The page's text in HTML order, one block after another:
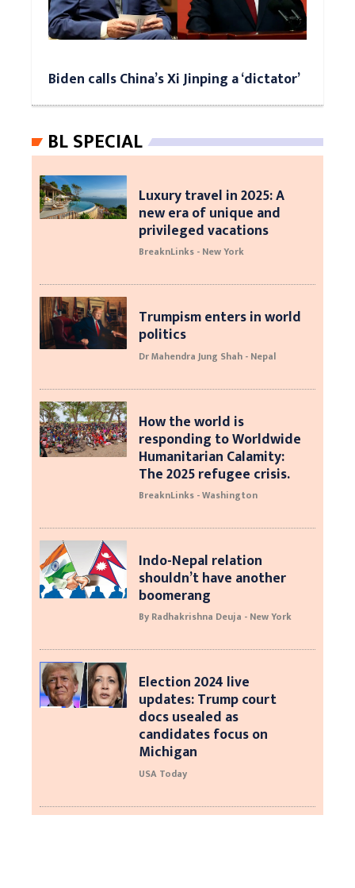
Biden calls China’s Xi Jinping a ‘dictator’
BL SPECIAL
Luxury travel in 2025: A
new era of unique and
privileged vacations
BreaknLinks - New York
Trumpism enters in world
politics
Dr Mahendra Jung Shah - Nepal
How the world is
responding to Worldwide
Humanitarian Calamity:
The 2025 refugee crisis.
BreaknLinks - Washington
Indo-Nepal relation
shouldn’t have another
boomerang
By Radhakrishna Deuja - New York
Election 2024 live
updates: Trump court
docs usealed as
candidates focus on
Michigan
USA Today